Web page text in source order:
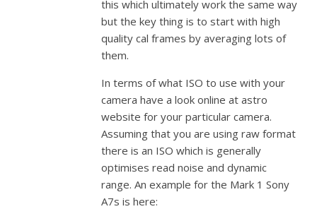
this which ultimately work the same way
but the key thing is to start with high
quality cal frames by averaging lots of
them.
In terms of what ISO to use with your
camera have a look online at astro
website for your particular camera.
Assuming that you are using raw format
there is an ISO which is generally
optimises read noise and dynamic
range. An example for the Mark 1 Sony
A7s is here: